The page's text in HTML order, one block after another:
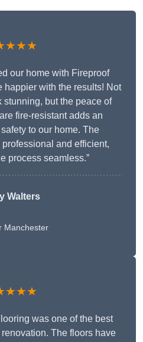
our home with Fireproof
happier with the results! Not
but the peace of
fire-resistant adds an
to our home. The
and efficient,
process seamless.”
Walters
Manchester
was one of the best
The floors have